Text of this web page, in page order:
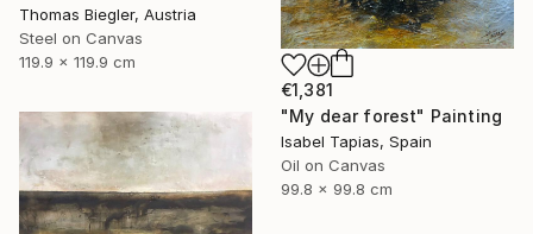
Thomas Biegler, Austria
Steel on Canvas
119.9 x 119.9 cm
€1,381
"My dear forest" Painting
Isabel Tapias, Spain
Oil on Canvas
99.8 x 99.8 cm